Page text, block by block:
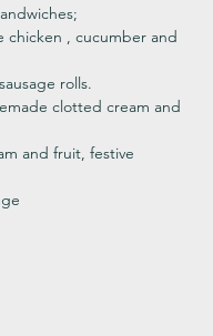
chicken , cucumber and
rolls.
clotted cream and
and fruit, festive